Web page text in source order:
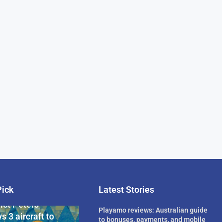
Billionaire
Peters
3 aircraft to
Latest Stories
Playamo reviews: Australian guide
to bonuses, payments, and mobile